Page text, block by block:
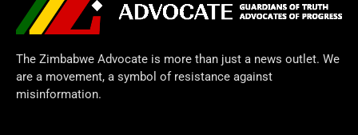
The Zimbabwe Advocate is more than just a news outlet. We
are a movement, a symbol of resistance against
misinformation.